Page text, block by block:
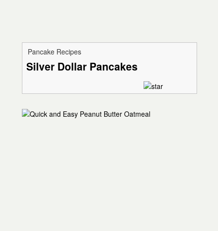
Pancake Recipes
Silver Dollar Pancakes